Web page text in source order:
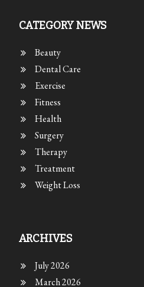
CATEGORY NEWS
Beauty
Dental Care
Exercise
Fitness
Health
Surgery
Therapy
Treatment
Weight Loss
ARCHIVES
July 2026
March 2026